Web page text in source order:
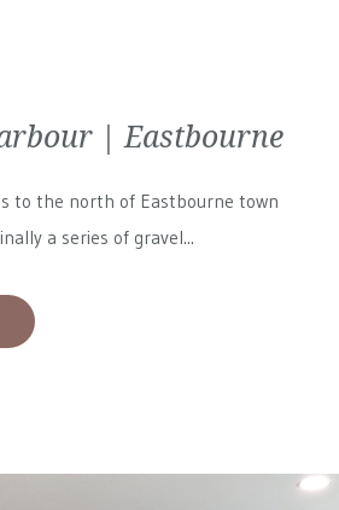
| Eastbourne
to the north of Eastbourne town
a series of gravel...